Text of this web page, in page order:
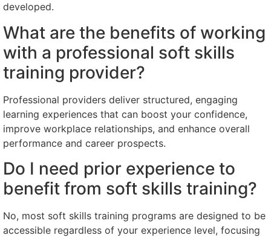
developed.
What are the benefits of working
with a professional soft skills
training provider?
Professional providers deliver structured, engaging
learning experiences that can boost your confidence,
improve workplace relationships, and enhance overall
performance and career prospects.
Do I need prior experience to
benefit from soft skills training?
No, most soft skills training programs are designed to be
accessible regardless of your experience level, focusing